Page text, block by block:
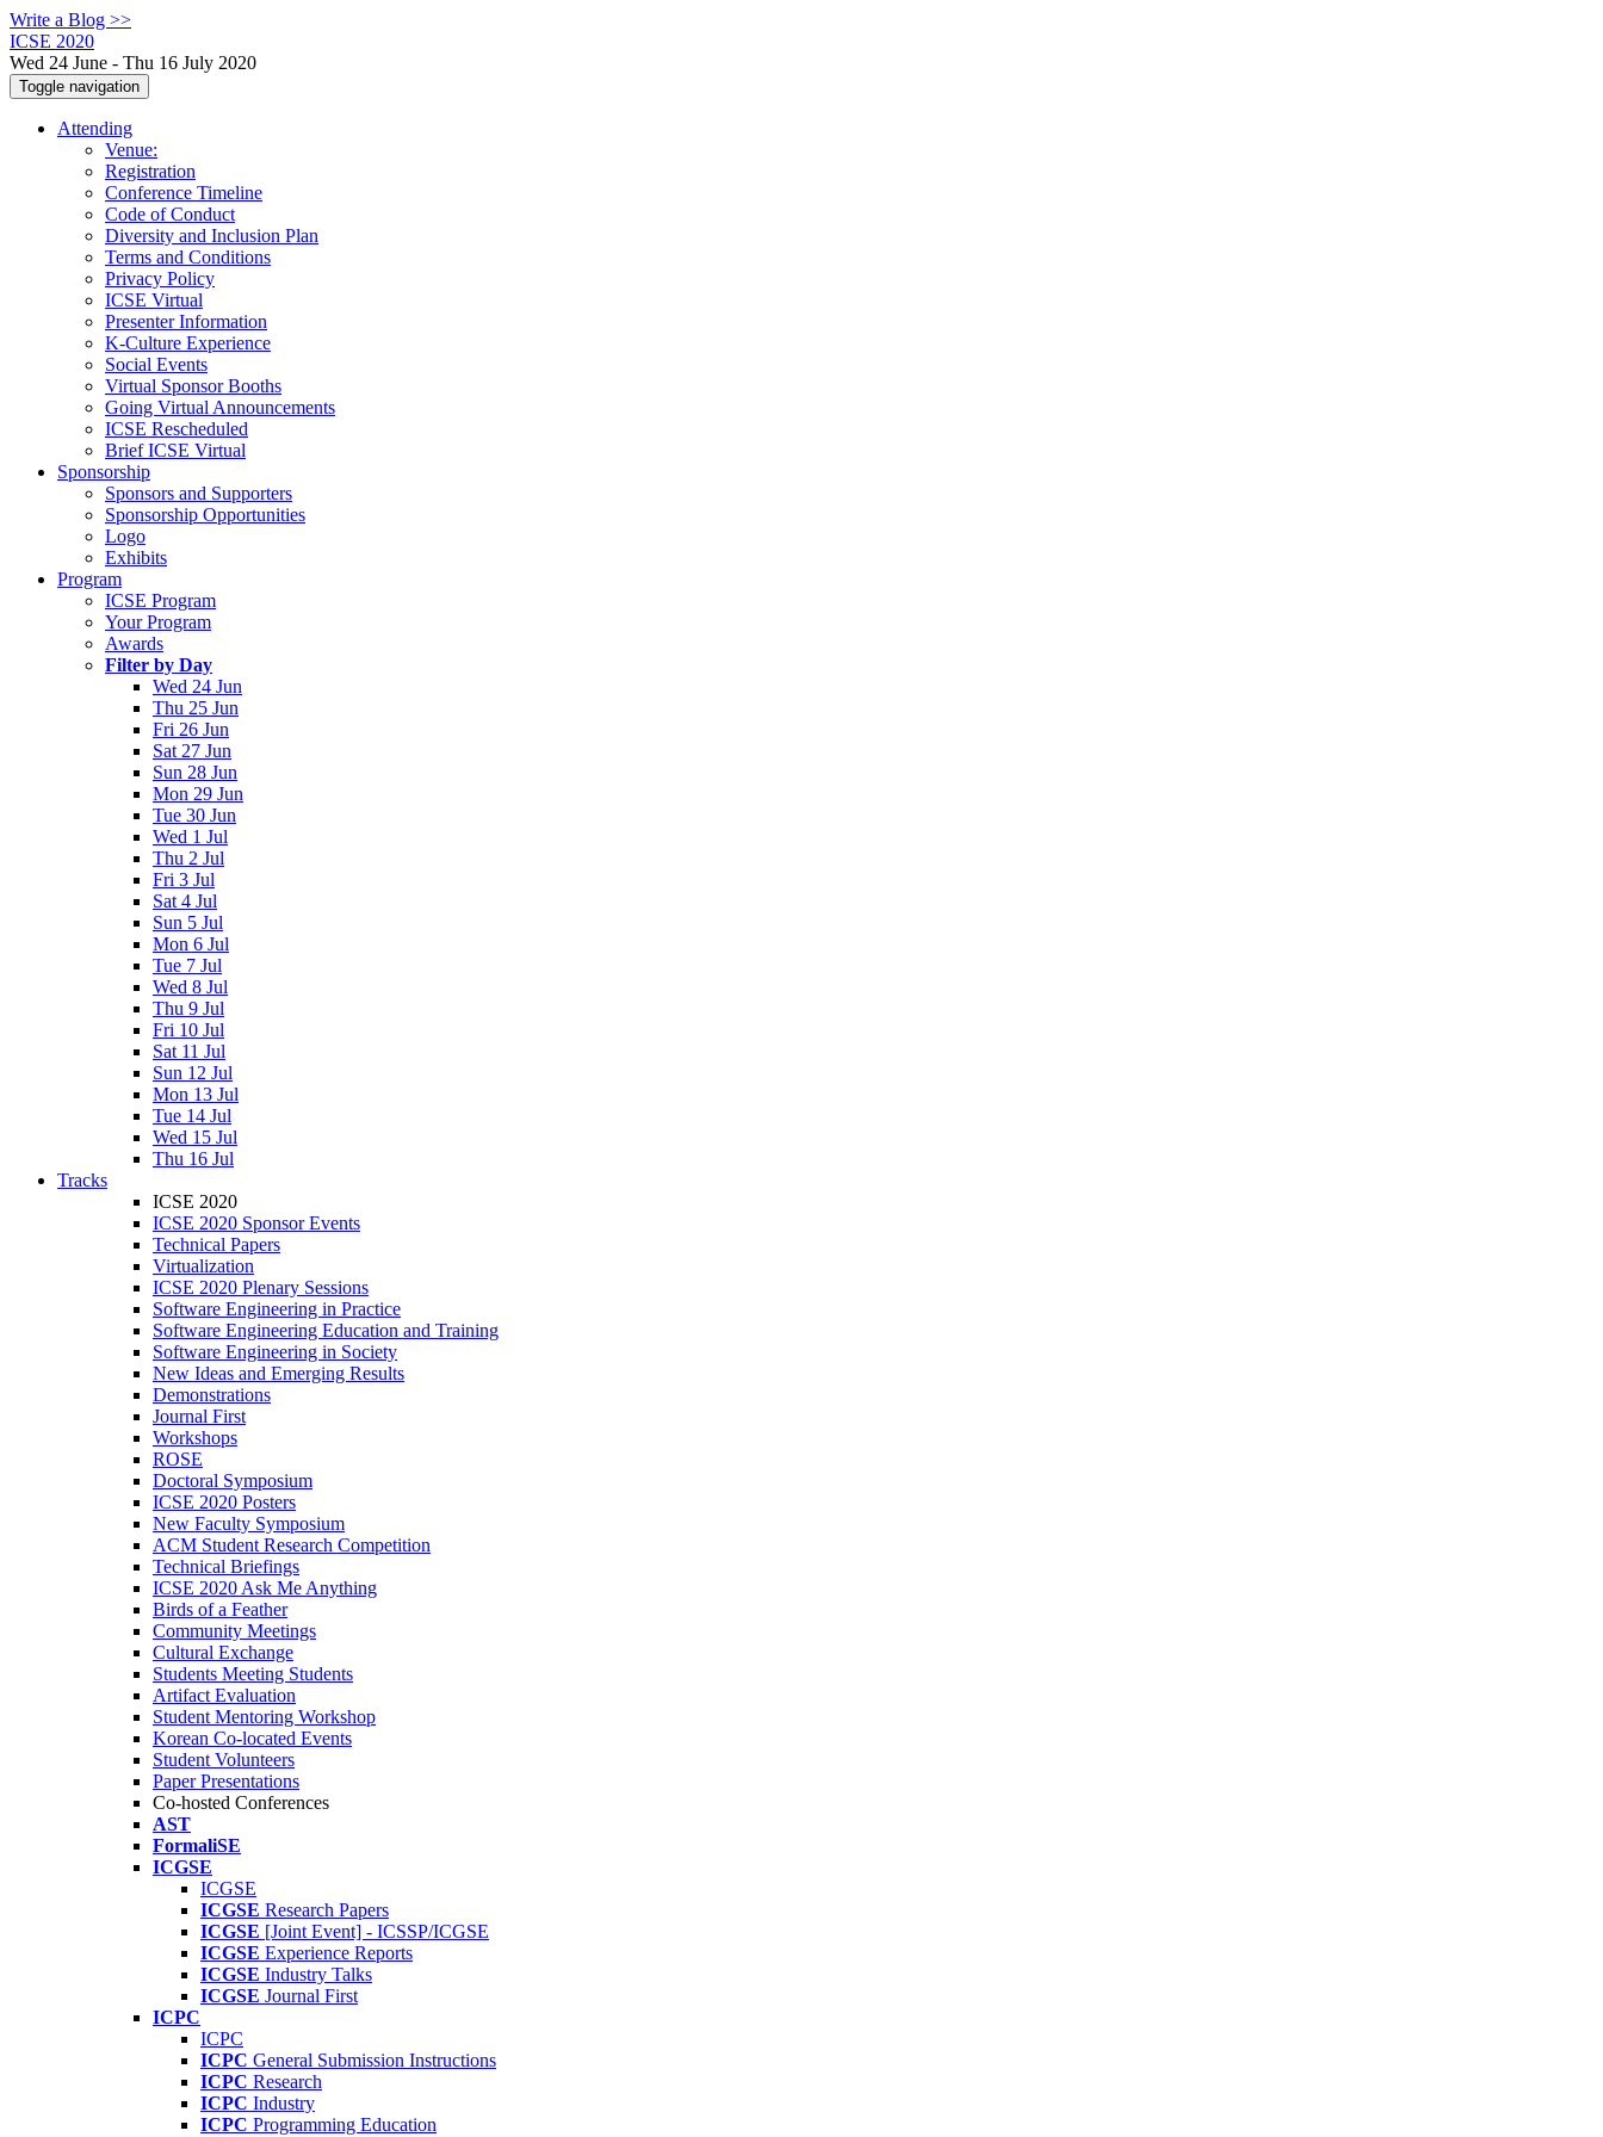
Write a Blog >>
ICSE 2020
Wed 24 June - Thu 16 July 2020
Toggle navigation
Attending
Venue:
Registration
Conference Timeline
Code of Conduct
Diversity and Inclusion Plan
Terms and Conditions
Privacy Policy
ICSE Virtual
Presenter Information
K-Culture Experience
Social Events
Virtual Sponsor Booths
Going Virtual Announcements
ICSE Rescheduled
Brief ICSE Virtual
Sponsorship
Sponsors and Supporters
Sponsorship Opportunities
Logo
Exhibits
Program
ICSE Program
Your Program
Awards
Filter by Day
Wed 24 Jun
Thu 25 Jun
Fri 26 Jun
Sat 27 Jun
Sun 28 Jun
Mon 29 Jun
Tue 30 Jun
Wed 1 Jul
Thu 2 Jul
Fri 3 Jul
Sat 4 Jul
Sun 5 Jul
Mon 6 Jul
Tue 7 Jul
Wed 8 Jul
Thu 9 Jul
Fri 10 Jul
Sat 11 Jul
Sun 12 Jul
Mon 13 Jul
Tue 14 Jul
Wed 15 Jul
Thu 16 Jul
Tracks
ICSE 2020
ICSE 2020 Sponsor Events
Technical Papers
Virtualization
ICSE 2020 Plenary Sessions
Software Engineering in Practice
Software Engineering Education and Training
Software Engineering in Society
New Ideas and Emerging Results
Demonstrations
Journal First
Workshops
ROSE
Doctoral Symposium
ICSE 2020 Posters
New Faculty Symposium
ACM Student Research Competition
Technical Briefings
ICSE 2020 Ask Me Anything
Birds of a Feather
Community Meetings
Cultural Exchange
Students Meeting Students
Artifact Evaluation
Student Mentoring Workshop
Korean Co-located Events
Student Volunteers
Paper Presentations
Co-hosted Conferences
AST
FormaliSE
ICGSE
ICGSE
ICGSE Research Papers
ICGSE [Joint Event] - ICSSP/ICGSE
ICGSE Experience Reports
ICGSE Industry Talks
ICGSE Journal First
ICPC
ICPC
ICPC General Submission Instructions
ICPC Research
ICPC Industry
ICPC Programming Education